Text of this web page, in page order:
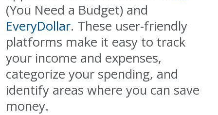
(You Need a Budget) and
EveryDollar. These user-friendly
platforms make it easy to track
your income and expenses,
categorize your spending, and
identify areas where you can save
money.